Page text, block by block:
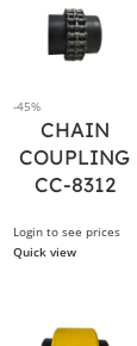
-45%
CHAIN
COUPLING
CC-8312
Login to see prices
Quick view